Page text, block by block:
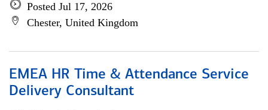
Posted Jul 17, 2026
Chester, United Kingdom
EMEA HR Time & Attendance Service
Delivery Consultant